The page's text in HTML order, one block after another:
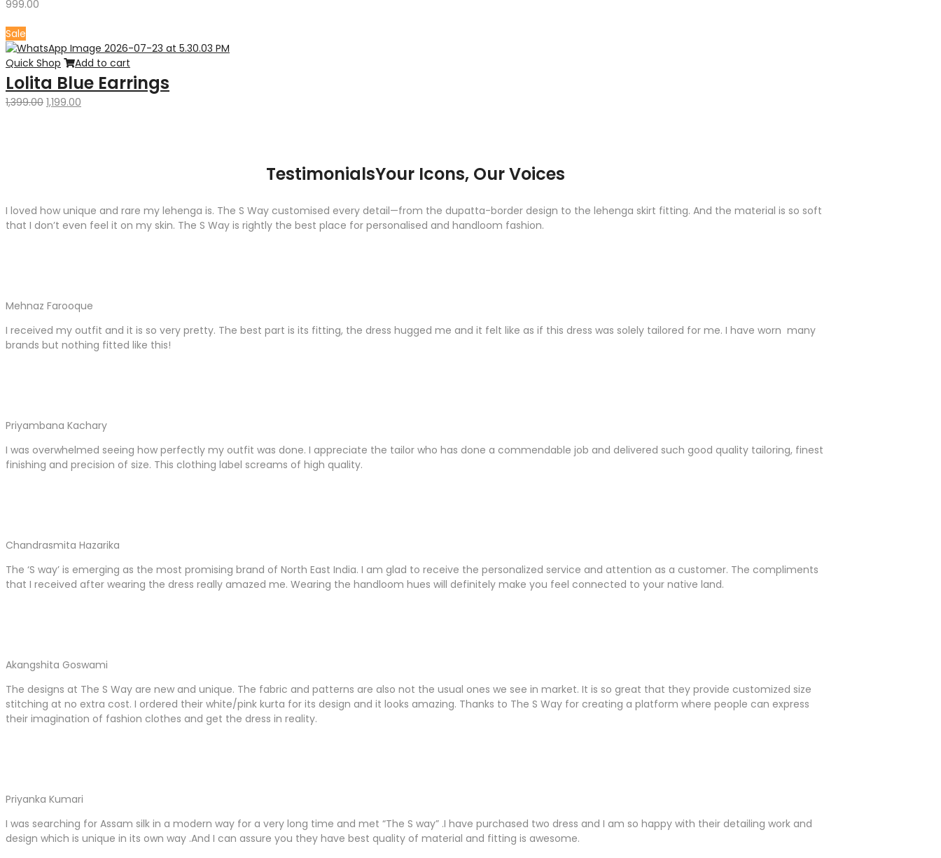
999.00
Sale
Quick Shop Add to cart
Lolita Blue Earrings
1,399.00 Original
1,199.00
TestimonialsYour Icons, Our Voices
I loved how unique and rare my lehenga is. The S Way customised every detail—from the dupatta-border design to the lehenga skirt fitting. And the material is so soft
that I don’t even feel it on my skin. The S Way is rightly the best place for personalised and handloom fashion.
Mehnaz Farooque
I received my outfit and it is so very pretty. The best part is its fitting, the dress hugged me and it felt like as if this dress was solely tailored for me. I have worn many
brands but nothing fitted like this!
Priyambana Kachary
I was overwhelmed seeing how perfectly my outfit was done. I appreciate the tailor who has done a commendable job and delivered such good quality tailoring, finest
finishing and precision of size. This clothing label screams of high quality.
Chandrasmita Hazarika
The ‘S way’ is emerging as the most promising brand of North East India. I am glad to receive the personalized service and attention as a customer. The compliments
that I received after wearing the dress really amazed me. Wearing the handloom hues will definitely make you feel connected to your native land.
Akangshita Goswami
The designs at The S Way are new and unique. The fabric and patterns are also not the usual ones we see in market. It is so great that they provide customized size
stitching at no extra cost. I ordered their white/pink kurta for its design and it looks amazing. Thanks to The S Way for creating a platform where people can express
their imagination of fashion clothes and get the dress in reality.
Priyanka Kumari
I was searching for Assam silk in a modern way for a very long time and met “The S way” .I have purchased two dress and I am so happy with their detailing work and
design which is unique in its own way .And I can assure you they have best quality of material and fitting is awesome.